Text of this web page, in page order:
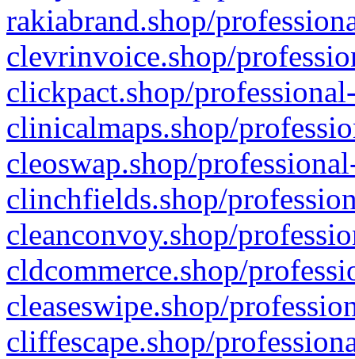
rakiabrand.shop/
clevrinvoice.shop/
clickpact.shop/
clinicalmaps.shop/
cleoswap.shop/
clinchfields.shop/
cleanconvoy.shop/
cldcommerce.shop/
cleaseswipe.shop/
cliffescape.shop/